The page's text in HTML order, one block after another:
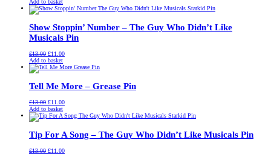
was:
is:
Add to basket
Show Stoppin’ Number – The Guy Who Didn’t Like
Musicals Pin
£13.00 Original
price
was:
£11.00Current
is:
Add to basket
Tell Me More – Grease Pin
£13.00 Original
price
was:
£11.00Current
is:
Add to basket
Tip For A Song – The Guy Who Didn’t Like Musicals Pin
£13.00 Original
£11.00Current